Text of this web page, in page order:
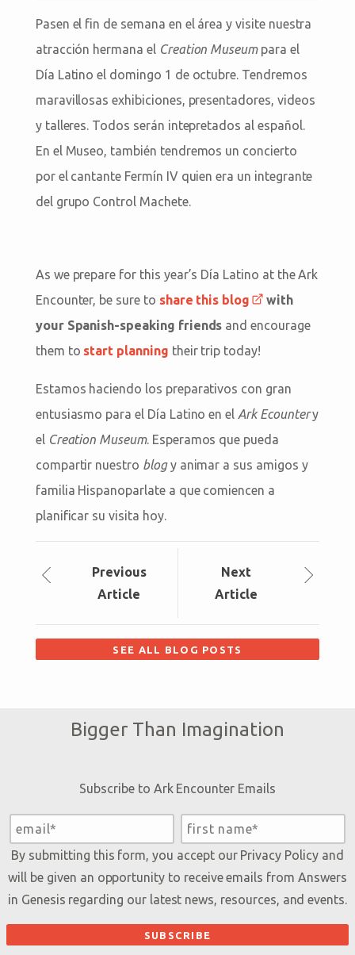
Pasen el fin de semana en el área y visite nuestra
atracción hermana el Creation Museumpara el
Día Latino el domingo 1 de octubre. Tendremos
maravillosas exhibiciones, presentadores, videos
y talleres. Todos serán intepretados al español.
En el Museo, también tendremos un concierto
por el cantante Fermín IV quien era un integrante
del grupo Control Machete.
As we prepare for this year’s Día Latino at the Ark
Encounter, be sure to share this blog
with
your Spanish-speaking friends and encourage
them to start planning their trip today!
Estamos haciendo los preparativos con gran
entusiasmo para el Día Latino en el Ark Ecountery
el Creation Museum. Esperamos que pueda
compartir nuestro blogy animar a sus amigos y
familia Hispanoparlate a que comiencen a
planificar su visita hoy.
Previous
Article
Next
Article
SEE ALL BLOG POSTS
Bigger Than Imagination
Subscribe to Ark Encounter Emails
By submitting this form, you accept our Privacy Policyand
will be given an opportunity to receive emails from Answers
in Genesis regarding our latest news, resources, and events.